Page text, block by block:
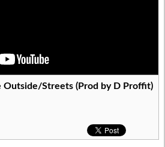
Outside/Streets (Prod by D Proffit)